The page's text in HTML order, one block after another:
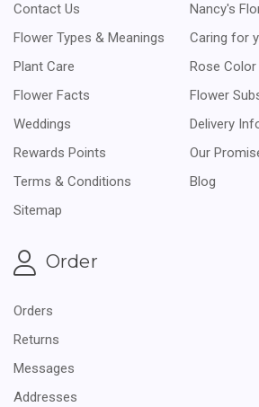
Contact Us
Nancy's
Flower Types & Meanings
Caring for
Plant Care
Rose
Flower Facts
Flower
Weddings
Delivery
Rewards Points
Our
Terms & Conditions
Blog
Sitemap
Order
Orders
Returns
Messages
Addresses